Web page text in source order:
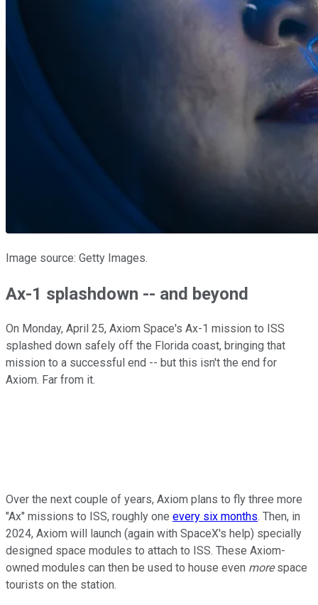
Image source: Getty Images.
Ax-1 splashdown -- and beyond
On Monday, April 25, Axiom Space's Ax-1 mission to ISS
splashed down safely off the Florida coast, bringing that
mission to a successful end -- but this isn't the end for
Axiom. Far from it.
Over the next couple of years, Axiom plans to fly three more
"Ax" missions to ISS, roughly one every six months. Then, in
2024, Axiom will launch (again with SpaceX's help) specially
designed space modules to attach to ISS. These Axiom-
owned modules can then be used to house even morespace
tourists on the station.